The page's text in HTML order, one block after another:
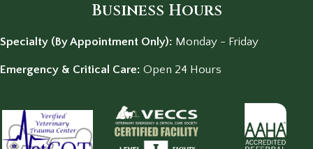
Business Hours
Specialty (By Appointment Only): Monday - Friday
Emergency & Critical Care: Open 24 Hours